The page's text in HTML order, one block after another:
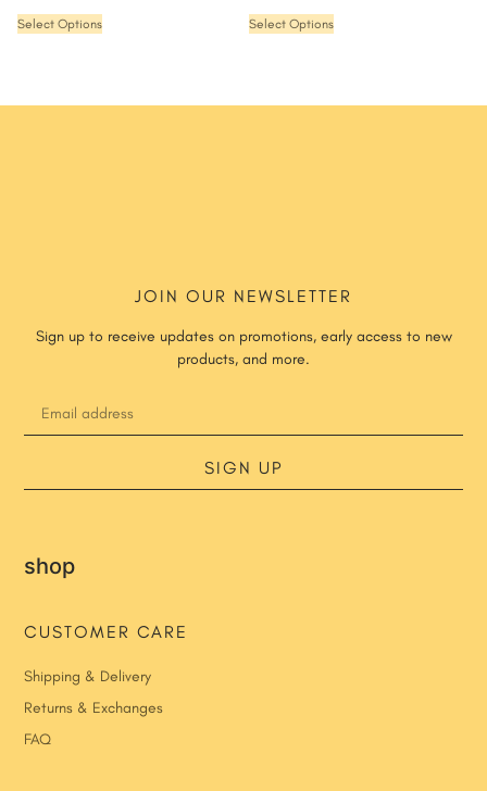
Select Options Select Options
JOIN OUR NEWSLETTER
Sign up to receive updates on promotions, early access to new
products, and more.
SIGN UP
shop
CUSTOMER CARE
Shipping & Delivery
Returns & Exchanges
FAQ